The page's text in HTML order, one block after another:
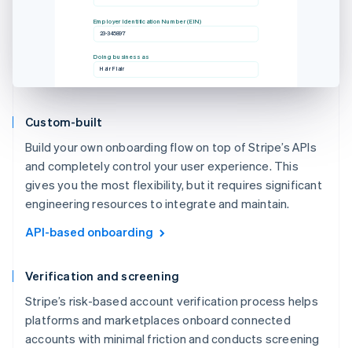
Employer Identification Number (EIN)
23-345897
Doing business as
Hair Flair
Custom-built
Build your own onboarding flow on top of Stripe’s APIs
and completely control your user experience. This
gives you the most flexibility, but it requires significant
engineering resources to integrate and maintain.
API-based onboarding
Verification and screening
Stripe’s risk-based account verification process helps
platforms and marketplaces onboard connected
accounts with minimal friction and conducts screening